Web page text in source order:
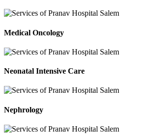
Medical Oncology
Neonatal Intensive Care
Nephrology